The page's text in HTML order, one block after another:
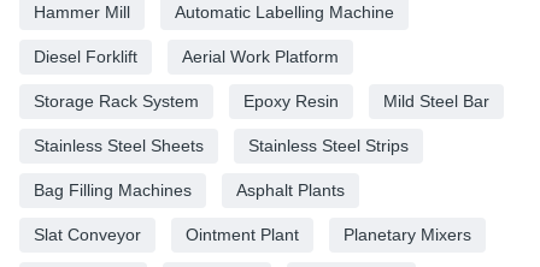
Hammer Mill Automatic Labelling Machine
Diesel Forklift Aerial Work Platform
Storage Rack System Epoxy Resin Mild Steel Bar
Stainless Steel Sheets Stainless Steel Strips
Bag Filling Machines Asphalt Plants
Slat Conveyor Ointment Plant Planetary Mixers